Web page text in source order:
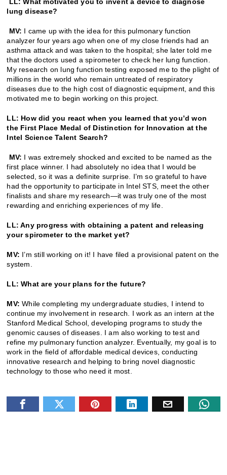
lung disease?
MV: I came up with the idea for this pulmonary function
analyzer four years ago when one of my close friends had an
asthma attack and was taken to the hospital; she later told me
that the doctors used a spirometer to check her lung function.
My research on lung function testing exposed me to the plight of
millions in the world who remain untreated of respiratory
diseases due to the high cost of diagnostic equipment, and this
motivated me to begin working on this project.
LL: How did you react when you learned that you’d won
the First Place Medal of Distinction for Innovation at the
Intel Science Talent Search?
MV: I was extremely shocked and excited to be named as the
first place winner. I had absolutely no idea that I would be
selected, so it was a definite surprise. I’m so grateful to have
had the opportunity to participate in Intel STS, meet the other
finalists and share my research—it was truly one of the most
rewarding and enriching experiences of my life.
LL: Any progress with obtaining a patent and releasing
your spirometer to the market yet?
MV: I’m still working on it! I have filed a provisional patent on the
system.
LL: What are your plans for the future?
MV:While completing my undergraduate studies, I intend to
continue my involvement in research. I work as an intern at the
Stanford Medical School, developing programs to study the
genomic causes of diseases. I am also working to test and
refine my pulmonary function analyzer. Eventually, my goal is to
work in the field of affordable medical devices, conducting
innovative research and helping to bring novel diagnostic
technology to those who need it most.